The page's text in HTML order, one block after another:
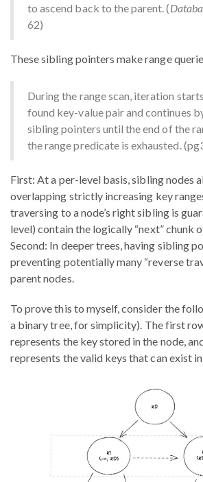
to ascend back to the parent. (
62)
These sibling pointers make range
During the range scan, iteration
found key-value pair and continues
sibling pointers until the end of the
the range predicate is exhausted.
First: At a per-level basis, sibling nodes
overlapping strictly increasing key
traversing to a node’s right sibling is
level) contain the logically “next” chunk
Second: In deeper trees, having sibling
preventing potentially many “reverse
parent nodes.
To prove this to myself, consider the
a binary tree, for simplicity). The first
represents the key stored in the node,
represents the valid keys that can exist